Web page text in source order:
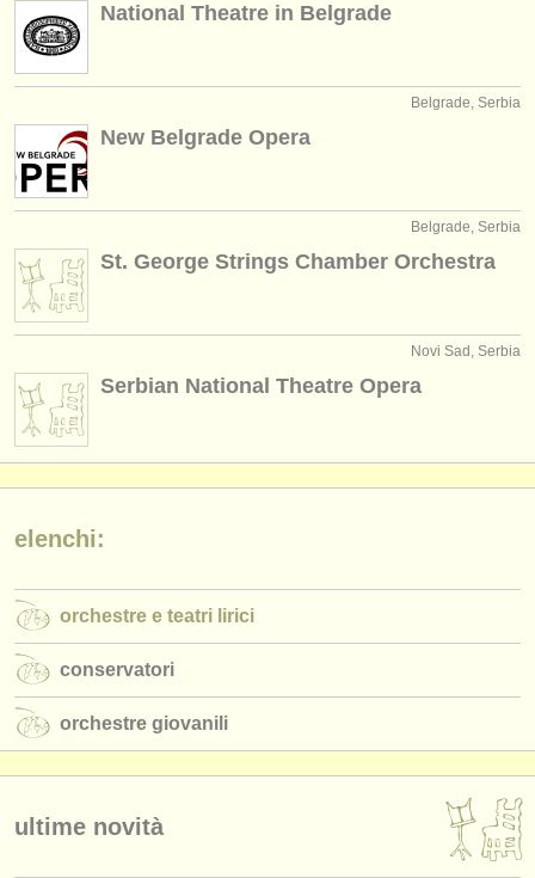
ATS
accedi
National Theatre in Belgrade
Belgrade, Serbia
New Belgrade Opera
Belgrade, Serbia
St. George Strings Chamber Orchestra
Novi Sad, Serbia
Serbian National Theatre Opera
elenchi:
orchestre e teatri lirici
conservatori
orchestre giovanili
ultime novità